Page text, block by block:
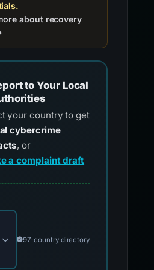
about recovery
to Your Local
your country to get
cybercrime
, or
a complaint draft
country for official reporting
97-country directory